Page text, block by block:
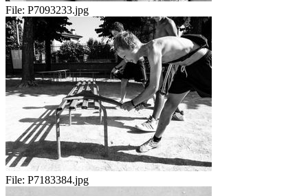
File: P7093233.jpg
File: P7183384.jpg